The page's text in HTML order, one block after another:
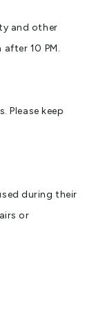
and other
10 PM.
Please keep
during their
or